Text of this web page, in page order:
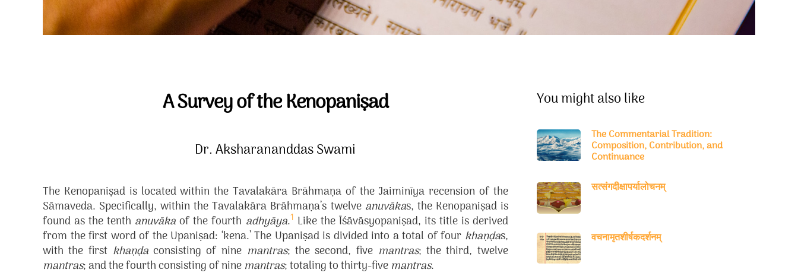
A Survey of the Kenopaniṣad
Dr. Aksharananddas Swami
The Kenopaniṣad is located within the Tavalakāra Brāhmaṇa of the Jaiminīya recension of the
Sāmaveda. Specifically, within the Tavalakāra Brāhmaṇa’s twelve anuvākas, the Kenopaniṣad is
found as the tenth anuvāka of the fourth adhyāya.1 Like the Īśāvāsyopaniṣad, its title is derived
from the first word of the Upaniṣad: ‘kena.’ The Upaniṣad is divided into a total of four khaṇḍas,
with the first khaṇḍaconsisting of nine mantras; the second, five mantras; the third, twelve
mantras; and the fourth consisting of nine mantras; totaling to thirty-five mantras.
You might also like
The Commentarial Tradition:
Composition, Contribution, and
Continuance
सत्संगदीक्षापर्यालोचनम्
वचनामृतशीर्षकदर्शनम्